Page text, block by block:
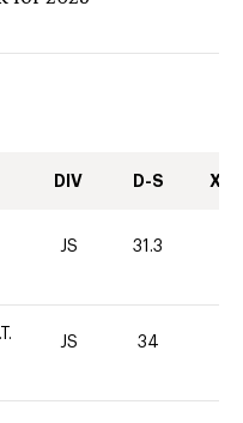
DIV D-S XC-
JS 31.3
JS 34